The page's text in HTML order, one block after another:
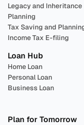
Legacy and Inheritance
Planning
Tax Saving and
Income Tax E-filing
Loan Hub
Home Loan
Personal Loan
Business Loan
Plan for Tomorrow